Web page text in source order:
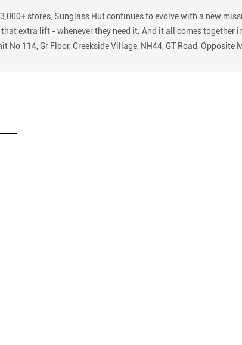
stores, Sunglass Hut continues to evolve with a new
extra lift - whenever they need it. And it all comes together
No 114, Gr Floor, Creekside Village, NH44, GT Road, Opposite